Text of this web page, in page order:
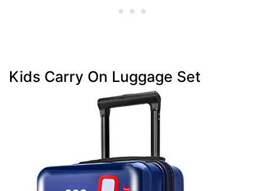
Kids Carry On Luggage Set